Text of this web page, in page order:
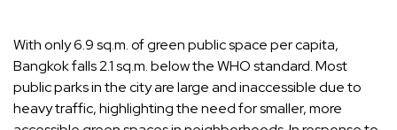
With only 6.9 sq.m. of green public space per capita,
Bangkok falls 2.1 sq.m. below the WHO standard. Most
public parks in the city are large and inaccessible due to
heavy traffic, highlighting the need for smaller, more